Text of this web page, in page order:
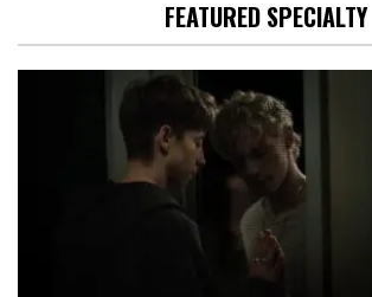
FEATURED SPECIALTY